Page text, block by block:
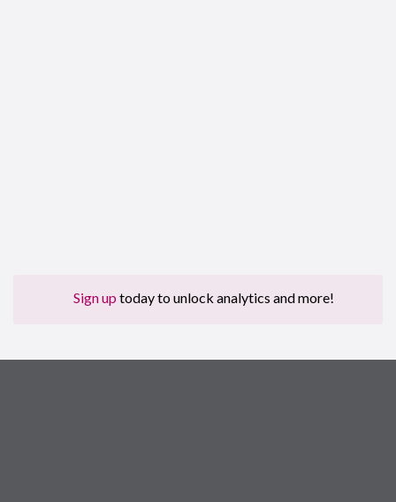
Sign up today to unlock analytics and more!